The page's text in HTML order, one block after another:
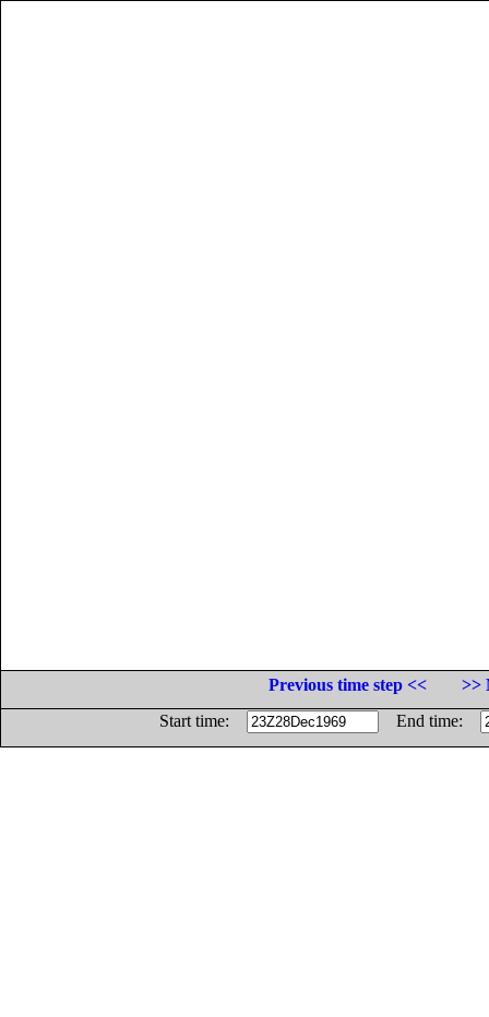
Previous time step <<
>>
Start time:
End time: